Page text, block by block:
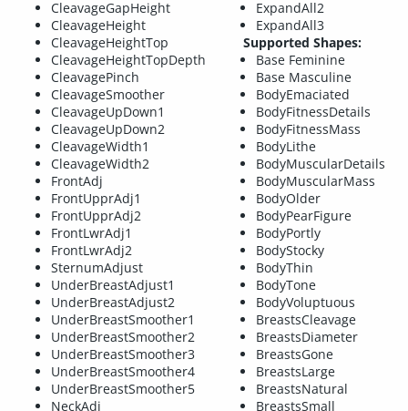
CleavageGapHeight
CleavageHeight
CleavageHeightTop
CleavageHeightTopDepth
CleavagePinch
CleavageSmoother
CleavageUpDown1
CleavageUpDown2
CleavageWidth1
CleavageWidth2
FrontAdj
FrontUpprAdj1
FrontUpprAdj2
FrontLwrAdj1
FrontLwrAdj2
SternumAdjust
UnderBreastAdjust1
UnderBreastAdjust2
UnderBreastSmoother1
UnderBreastSmoother2
UnderBreastSmoother3
UnderBreastSmoother4
UnderBreastSmoother5
NeckAdj
ExpandAll2
ExpandAll3
Supported Shapes:
Base Feminine
Base Masculine
BodyEmaciated
BodyFitnessDetails
BodyFitnessMass
BodyLithe
BodyMuscularDetails
BodyMuscularMass
BodyOlder
BodyPearFigure
BodyPortly
BodyStocky
BodyThin
BodyTone
BodyVoluptuous
BreastsCleavage
BreastsDiameter
BreastsGone
BreastsLarge
BreastsNatural
BreastsSmall